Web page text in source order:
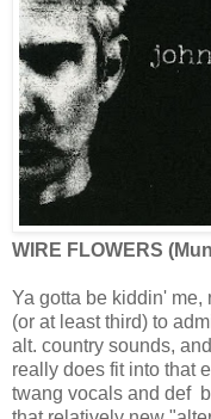
WIRE FLOWERS
Ya gotta be kiddin' me,
(or at least third) to
alt. country sounds,
really does fit into that
twang vocals and def